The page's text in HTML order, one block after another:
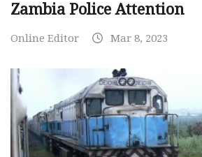
Zambia Police Attention
Online Editor Mar 8, 2023